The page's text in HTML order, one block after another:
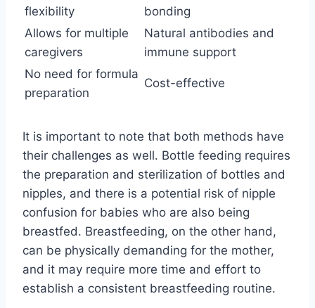
flexibility
bonding
Allows for multiple
caregivers
Natural antibodies and
immune support
No need for formula
preparation
Cost-effective
It is important to note that both methods have
their challenges as well. Bottle feeding requires
the preparation and sterilization of bottles and
nipples, and there is a potential risk of nipple
confusion for babies who are also being
breastfed. Breastfeeding, on the other hand,
can be physically demanding for the mother,
and it may require more time and effort to
establish a consistent breastfeeding routine.